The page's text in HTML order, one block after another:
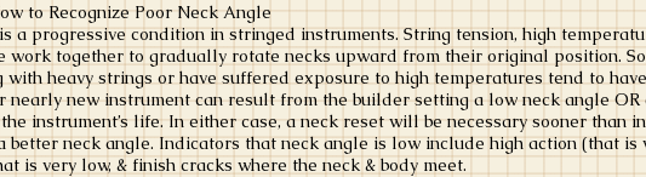
to Recognize Poor Neck Angle
a progressive condition in stringed instruments. String tension, high
work together to gradually rotate necks upward from their original position.
with heavy strings or have suffered exposure to high temperatures tend to
nearly new instrument can result from the builder setting a low neck angle
instrument’s life. In either case, a neck reset will be necessary sooner than
better neck angle. Indicators that neck angle is low include high action (that is
is very low, & finish cracks where the neck & body meet.